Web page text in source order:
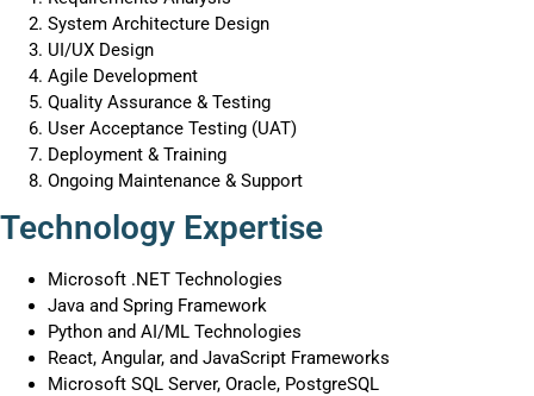
System Architecture Design
UI/UX Design
Agile Development
Quality Assurance & Testing
User Acceptance Testing (UAT)
Deployment & Training
Ongoing Maintenance & Support
Technology Expertise
Microsoft .NET Technologies
Java and Spring Framework
Python and AI/ML Technologies
React, Angular, and JavaScript Frameworks
Microsoft SQL Server, Oracle, PostgreSQL